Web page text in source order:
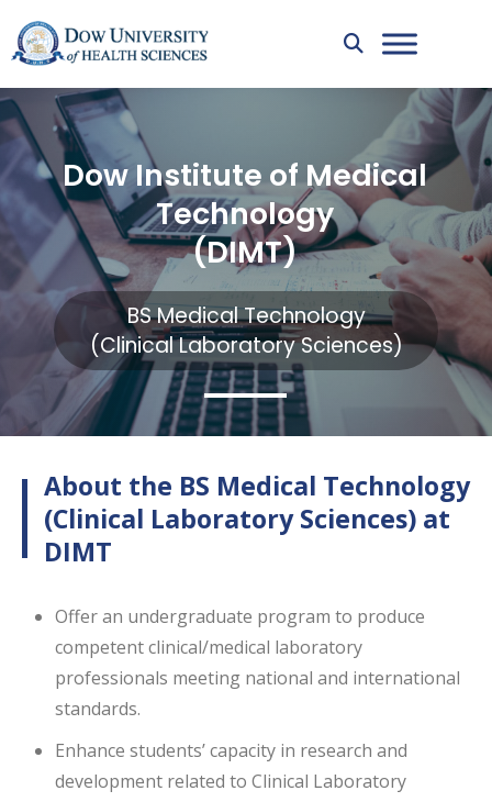
Dow Institute of Medical
Technology
(DIMT)
BS Medical Technology
(Clinical Laboratory Sciences)
About the BS Medical Technology
(Clinical Laboratory Sciences) at
DIMT
Offer an undergraduate program to produce
competent clinical/medical laboratory
professionals meeting national and international
standards.
Enhance students’ capacity in research and
development related to Clinical Laboratory